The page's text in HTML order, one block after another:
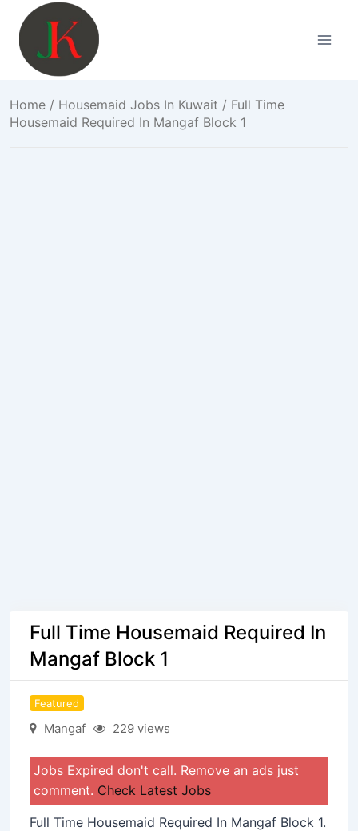
content
Home / Housemaid Jobs In Kuwait / Full Time
Housemaid Required In Mangaf Block 1
Full Time Housemaid Required In
Mangaf Block 1
Featured
Mangaf 229 views
Jobs Expired don't call. Remove an ads just
comment. Check Latest Jobs
Full Time Housemaid Required In Mangaf Block 1.